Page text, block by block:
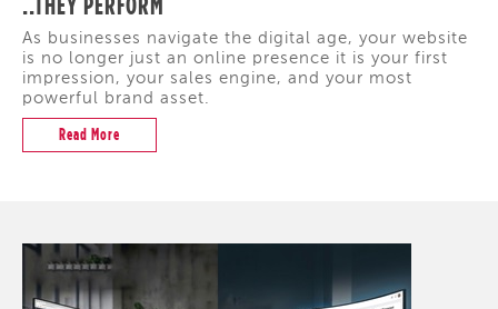
As businesses navigate the digital age, your website
is no longer just an online presence it is your first
impression, your sales engine, and your most
powerful brand asset.
Read More